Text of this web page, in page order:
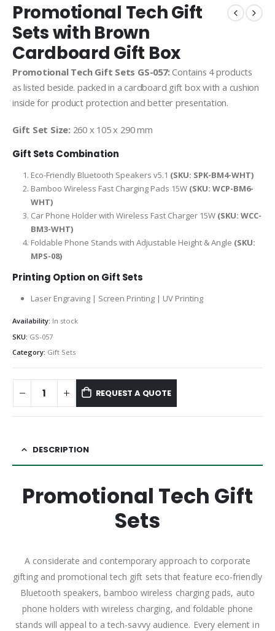
Promotional Tech Gift
Sets with Brown
Cardboard Gift Box
Promotional Tech Gift Sets GS-057: Contains 4 products
as listed beside. packed in a cardboard gift box with a cushion
inside for product protection and better presentation.
Gift Set Size: 260 x 105 x 290 mm
Gift Sets Combination
Eco-Friendly Bluetooth Speakers v5.1 (SKU: SPK-BM4-WHT)
Bamboo Wireless Fast Charging Pads 15W (SKU: WCP-BM6-
WHT)
Car Phone Holder with Wireless Fast Charger 15W (SKU: WCC-
BM3-WHT)
Foldable Phone Stands with Adjustable Height & Angle (SKU:
MPS-08)
Printing Option on Gift Sets
Laser Engraving | Screen Printing | UV Printing
Availability: In stock
SKU: GS-057
Category: Gift Sets
REQUEST A QUOTE
DESCRIPTION
Promotional Tech Gift
Sets
A considerate and contemporary approach to corporate
gifting and promotional tech gift sets that feature eco-friendly
Bluetooth speakers, bamboo wireless charging pads, auto
phone holders with wireless charging, and foldable phone
stands will appeal to a tech-savvy audience. Every element in